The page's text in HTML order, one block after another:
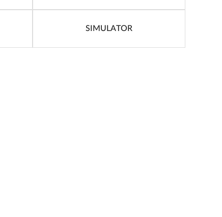
SIMULATOR